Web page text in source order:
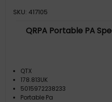
SKU: 417105
QRPA Portable PA
QTX
178.813UK
5015972238233
Portable Pa